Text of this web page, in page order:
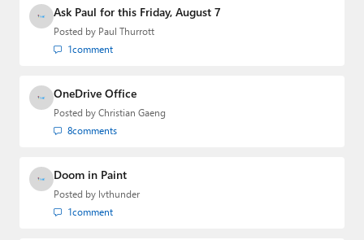
Media Group from 2015 to 2023. You can reach Paul via
email
,Twitter orMastodon
Ask Paul for this Friday, August 7
Posted by Paul Thurrott
1comment
OneDrive Office
Posted by Christian Gaeng
8comments
Doom in Paint
Posted by lvthunder
1comment